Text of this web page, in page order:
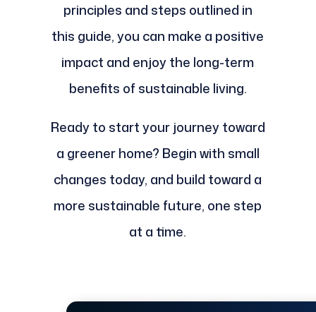
principles and steps outlined in
this guide, you can make a positive
impact and enjoy the long-term
benefits of sustainable living.
Ready to start your journey toward
a greener home? Begin with small
changes today, and build toward a
more sustainable future, one step
at a time.